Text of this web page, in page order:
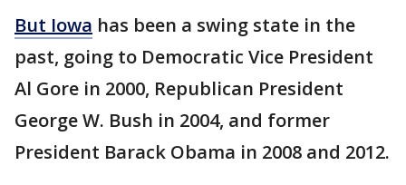
But Iowa has been a swing state in the
past, going to Democratic Vice President
Al Gore in 2000, Republican President
George W. Bush in 2004, and former
President Barack Obama in 2008 and 2012.